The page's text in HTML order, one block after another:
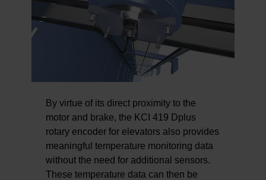
By virtue of its direct proximity to the
motor and brake, the KCI 419 Dplus
rotary encoder for elevators also provides
meaningful temperature monitoring data
without the need for additional sensors.
These temperature data can then be